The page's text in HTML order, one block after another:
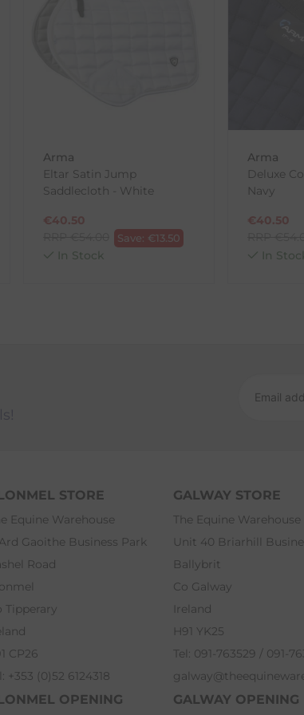
you received, you have 30 days to return your
packaging. Please note that we do not cover
fill out
Returns
Arma
Eltar Satin Jump
Saddlecloth - White
€40.50
Save: €13.50
In Stock
Arma
Deluxe
Navy
€40.50
In
STORE
Equine Warehouse
Ard Gaoithe Business Park
Road
Tipperary
CP26
+353 (0)52 6124318
OPENING
GALWAY STORE
The Equine Warehouse
Unit 40 Briarhill
Ballybrit
Co Galway
Ireland
H91 YK25
Tel: 091-763529 / 091-
GALWAY OPENING